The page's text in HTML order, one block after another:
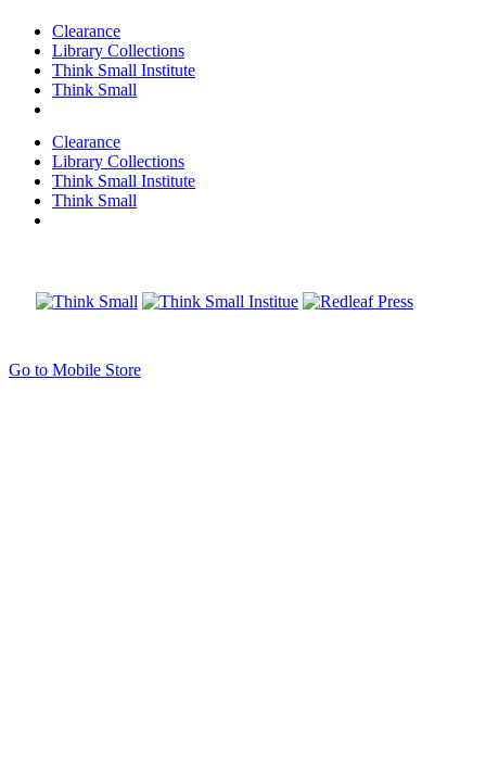
Clearance
Library Collections
Think Small Institute
Think Small
Clearance
Library Collections
Think Small Institute
Think Small
Go to Mobile Store